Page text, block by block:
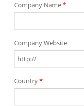
Company Name*
Company Website
Country*